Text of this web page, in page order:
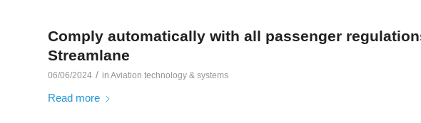
Comply automatically with all passenger
Streamlane
06/06/2024 / in Aviation technology & systems
Read more